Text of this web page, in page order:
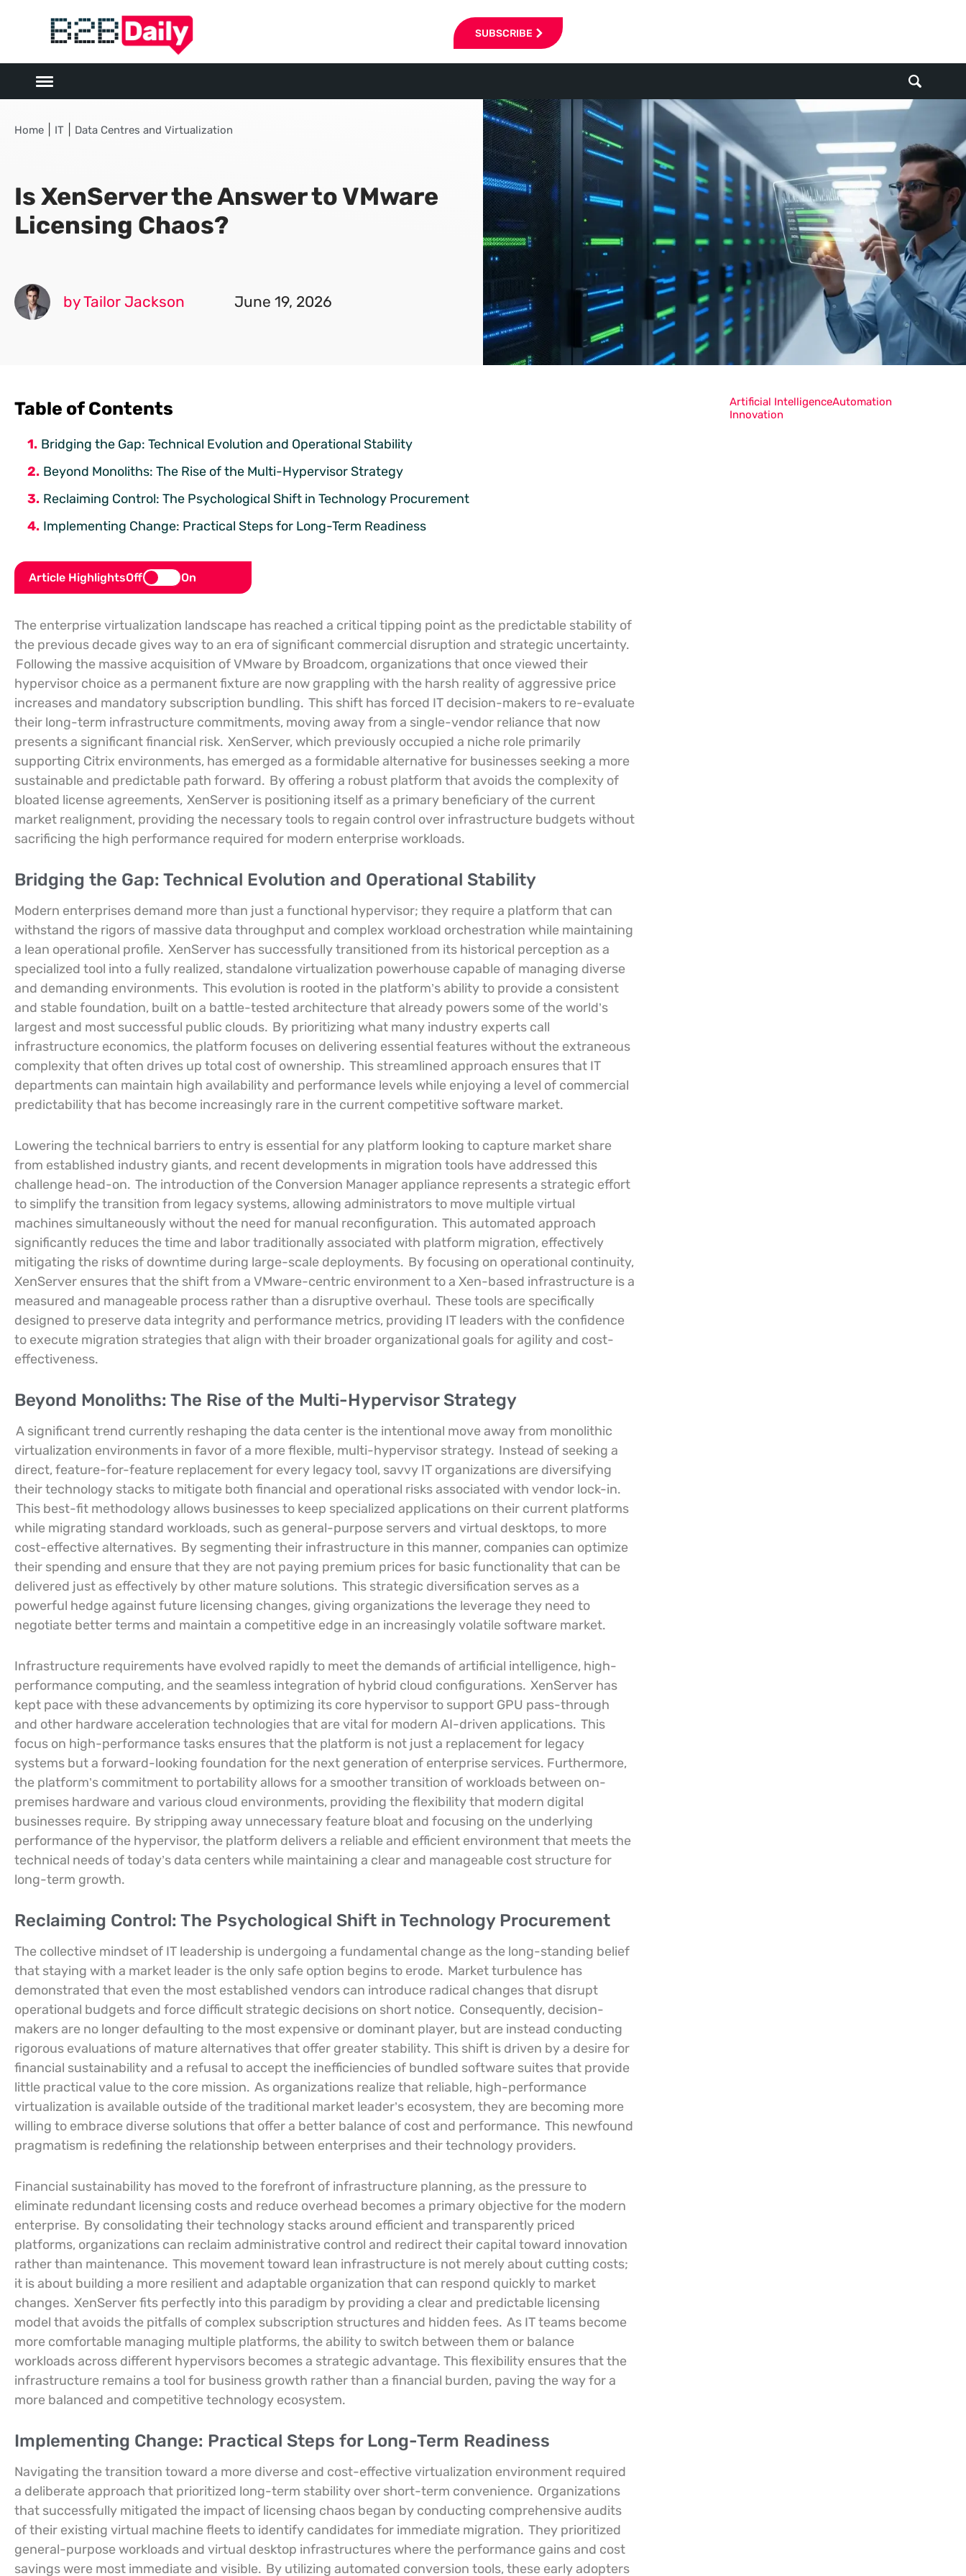
SUBSCRIBE
Home IT Data Centres and Virtualization
Is XenServer the Answer to VMware
Licensing Chaos?
by Tailor Jackson June 19, 2026
Table of Contents
Bridging the Gap: Technical Evolution and Operational Stability
Beyond Monoliths: The Rise of the Multi-Hypervisor Strategy
Reclaiming Control: The Psychological Shift in Technology Procurement
Implementing Change: Practical Steps for Long-Term Readiness
Article HighlightsOff On
The enterprise virtualization landscape has reached a critical tipping point as the predictable stability of
the previous decade gives way to an era of significant commercial disruption and strategic uncertainty.
Following the massive acquisition of VMware by Broadcom, organizations that once viewed their
hypervisor choice as a permanent fixture are now grappling with the harsh reality of aggressive price
increases and mandatory subscription bundling. This shift has forced IT decision-makers to re-evaluate
their long-term infrastructure commitments, moving away from a single-vendor reliance that now
presents a significant financial risk. XenServer, which previously occupied a niche role primarily
supporting Citrix environments, has emerged as a formidable alternative for businesses seeking a more
sustainable and predictable path forward. By offering a robust platform that avoids the complexity of
bloated license agreements, XenServer is positioning itself as a primary beneficiary of the current
market realignment, providing the necessary tools to regain control over infrastructure budgets without
sacrificing the high performance required for modern enterprise workloads.
Bridging the Gap: Technical Evolution and Operational Stability
Modern enterprises demand more than just a functional hypervisor; they require a platform that can
withstand the rigors of massive data throughput and complex workload orchestration while maintaining
a lean operational profile. XenServer has successfully transitioned from its historical perception as a
specialized tool into a fully realized, standalone virtualization powerhouse capable of managing diverse
and demanding environments. This evolution is rooted in the platform’s ability to provide a consistent
and stable foundation, built on a battle-tested architecture that already powers some of the world’s
largest and most successful public clouds. By prioritizing what many industry experts call
infrastructure economics, the platform focuses on delivering essential features without the extraneous
complexity that often drives up total cost of ownership. This streamlined approach ensures that IT
departments can maintain high availability and performance levels while enjoying a level of commercial
predictability that has become increasingly rare in the current competitive software market.
Lowering the technical barriers to entry is essential for any platform looking to capture market share
from established industry giants, and recent developments in migration tools have addressed this
challenge head-on. The introduction of the Conversion Manager appliance represents a strategic effort
to simplify the transition from legacy systems, allowing administrators to move multiple virtual
machines simultaneously without the need for manual reconfiguration. This automated approach
significantly reduces the time and labor traditionally associated with platform migration, effectively
mitigating the risks of downtime during large-scale deployments. By focusing on operational continuity,
XenServer ensures that the shift from a VMware-centric environment to a Xen-based infrastructure is a
measured and manageable process rather than a disruptive overhaul. These tools are specifically
designed to preserve data integrity and performance metrics, providing IT leaders with the confidence
to execute migration strategies that align with their broader organizational goals for agility and cost-
effectiveness.
Beyond Monoliths: The Rise of the Multi-Hypervisor Strategy
A significant trend currently reshaping the data center is the intentional move away from monolithic
virtualization environments in favor of a more flexible, multi-hypervisor strategy. Instead of seeking a
direct, feature-for-feature replacement for every legacy tool, savvy IT organizations are diversifying
their technology stacks to mitigate both financial and operational risks associated with vendor lock-in.
This best-fit methodology allows businesses to keep specialized applications on their current platforms
while migrating standard workloads, such as general-purpose servers and virtual desktops, to more
cost-effective alternatives. By segmenting their infrastructure in this manner, companies can optimize
their spending and ensure that they are not paying premium prices for basic functionality that can be
delivered just as effectively by other mature solutions. This strategic diversification serves as a
powerful hedge against future licensing changes, giving organizations the leverage they need to
negotiate better terms and maintain a competitive edge in an increasingly volatile software market.
Infrastructure requirements have evolved rapidly to meet the demands of artificial intelligence, high-
performance computing, and the seamless integration of hybrid cloud configurations. XenServer has
kept pace with these advancements by optimizing its core hypervisor to support GPU pass-through
and other hardware acceleration technologies that are vital for modern AI-driven applications. This
focus on high-performance tasks ensures that the platform is not just a replacement for legacy
systems but a forward-looking foundation for the next generation of enterprise services. Furthermore,
the platform’s commitment to portability allows for a smoother transition of workloads between on-
premises hardware and various cloud environments, providing the flexibility that modern digital
businesses require. By stripping away unnecessary feature bloat and focusing on the underlying
performance of the hypervisor, the platform delivers a reliable and efficient environment that meets the
technical needs of today’s data centers while maintaining a clear and manageable cost structure for
long-term growth.
Reclaiming Control: The Psychological Shift in Technology Procurement
The collective mindset of IT leadership is undergoing a fundamental change as the long-standing belief
that staying with a market leader is the only safe option begins to erode. Market turbulence has
demonstrated that even the most established vendors can introduce radical changes that disrupt
operational budgets and force difficult strategic decisions on short notice. Consequently, decision-
makers are no longer defaulting to the most expensive or dominant player, but are instead conducting
rigorous evaluations of mature alternatives that offer greater stability. This shift is driven by a desire for
financial sustainability and a refusal to accept the inefficiencies of bundled software suites that provide
little practical value to the core mission. As organizations realize that reliable, high-performance
virtualization is available outside of the traditional market leader’s ecosystem, they are becoming more
willing to embrace diverse solutions that offer a better balance of cost and performance. This newfound
pragmatism is redefining the relationship between enterprises and their technology providers.
Financial sustainability has moved to the forefront of infrastructure planning, as the pressure to
eliminate redundant licensing costs and reduce overhead becomes a primary objective for the modern
enterprise. By consolidating their technology stacks around efficient and transparently priced
platforms, organizations can reclaim administrative control and redirect their capital toward innovation
rather than maintenance. This movement toward lean infrastructure is not merely about cutting costs;
it is about building a more resilient and adaptable organization that can respond quickly to market
changes. XenServer fits perfectly into this paradigm by providing a clear and predictable licensing
model that avoids the pitfalls of complex subscription structures and hidden fees. As IT teams become
more comfortable managing multiple platforms, the ability to switch between them or balance
workloads across different hypervisors becomes a strategic advantage. This flexibility ensures that the
infrastructure remains a tool for business growth rather than a financial burden, paving the way for a
more balanced and competitive technology ecosystem.
Implementing Change: Practical Steps for Long-Term Readiness
Navigating the transition toward a more diverse and cost-effective virtualization environment required
a deliberate approach that prioritized long-term stability over short-term convenience. Organizations
that successfully mitigated the impact of licensing chaos began by conducting comprehensive audits
of their existing virtual machine fleets to identify candidates for immediate migration. They prioritized
general-purpose workloads and virtual desktop infrastructures where the performance gains and cost
savings were most immediate and visible. By utilizing automated conversion tools, these early adopters
Artificial IntelligenceAutomation
Innovation